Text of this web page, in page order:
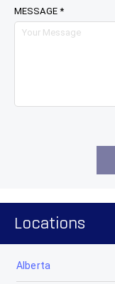
MESSAGE *
Locations
Alberta